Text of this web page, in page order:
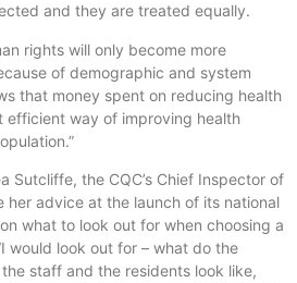
and they are treated equally.
rights will only become more
of demographic and system
that money spent on reducing health
efficient way of improving health
Sutcliffe, the CQC’s Chief Inspector of
her advice at the launch of its national
what to look out for when choosing a
would look out for – what do the
staff and the residents look like,